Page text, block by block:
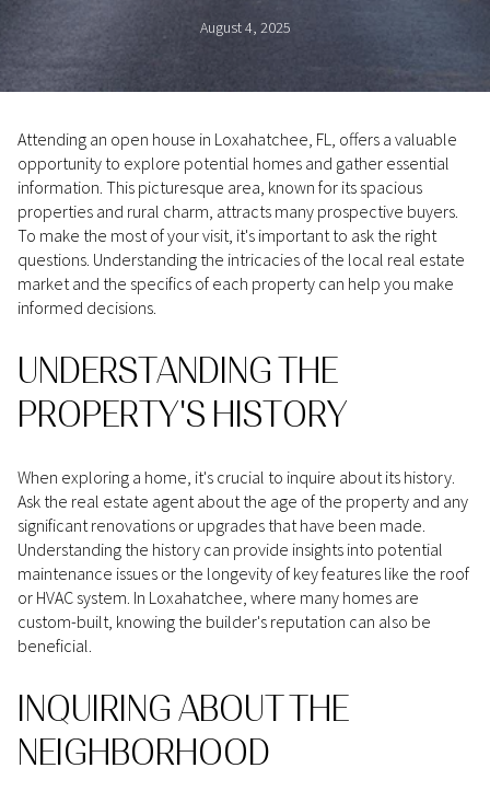
August 4, 2025
Attending an open house in Loxahatchee, FL, offers a valuable
opportunity to explore potential homes and gather essential
information. This picturesque area, known for its spacious
properties and rural charm, attracts many prospective buyers.
To make the most of your visit, it's important to ask the right
questions. Understanding the intricacies of the local real estate
market and the specifics of each property can help you make
informed decisions.
UNDERSTANDING THE
PROPERTY'S HISTORY
When exploring a home, it's crucial to inquire about its history.
Ask the real estate agent about the age of the property and any
significant renovations or upgrades that have been made.
Understanding the history can provide insights into potential
maintenance issues or the longevity of key features like the roof
or HVAC system. In Loxahatchee, where many homes are
custom-built, knowing the builder's reputation can also be
beneficial.
INQUIRING ABOUT THE
NEIGHBORHOOD